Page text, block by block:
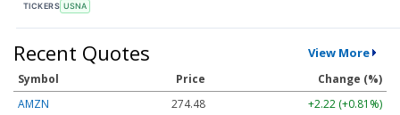
TICKERS USNA
Recent Quotes View More
Symbol Price
Change (%)
AMZN
274.48
+2.22 (+0.81%)